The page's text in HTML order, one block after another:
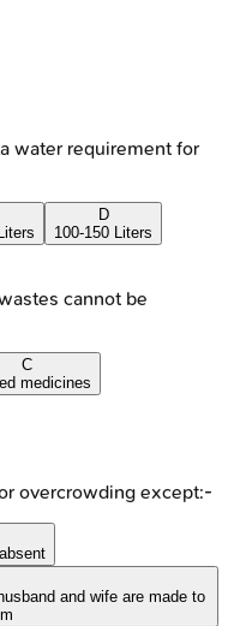
water requirement for
D
100-150 Liters
cannot be
C
medicines
overcrowding except:-
and wife are made to